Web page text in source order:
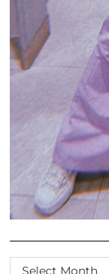
SCROLL